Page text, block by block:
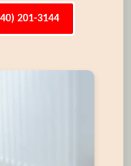
201-3144